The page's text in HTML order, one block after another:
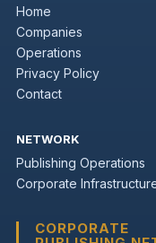
Home
Companies
Operations
Privacy Policy
Contact
NETWORK
Publishing Operations
Corporate
CORPORATE